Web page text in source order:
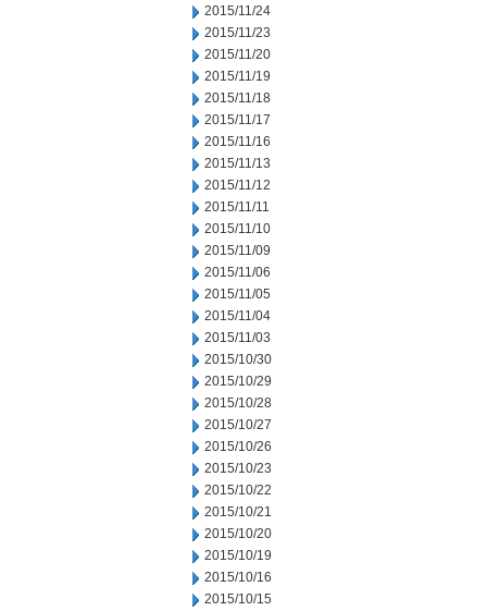
2015/11/24
2015/11/23
2015/11/20
2015/11/19
2015/11/18
2015/11/17
2015/11/16
2015/11/13
2015/11/12
2015/11/11
2015/11/10
2015/11/09
2015/11/06
2015/11/05
2015/11/04
2015/11/03
2015/10/30
2015/10/29
2015/10/28
2015/10/27
2015/10/26
2015/10/23
2015/10/22
2015/10/21
2015/10/20
2015/10/19
2015/10/16
2015/10/15